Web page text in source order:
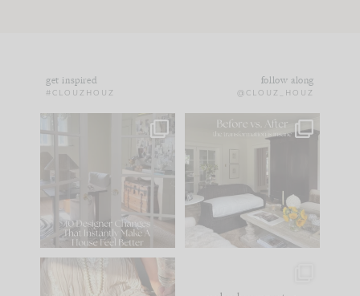
get inspired
#CLOUZHOUZ
follow along
@CLOUZ_HOUZ
IN CASE YOU MISSED
Comment ‘LIST’ and
66 21
Every old house tells
you what it wants to
be. The
31
I think one of the